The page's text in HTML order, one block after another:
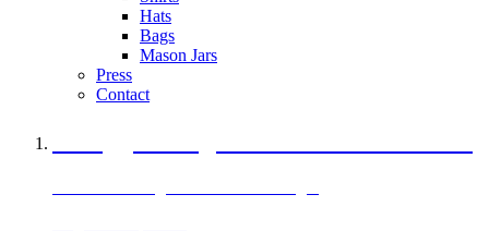
Hats
Bags
Mason Jars
Press
Contact